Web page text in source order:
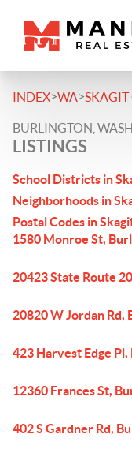
INDEX>WA>
BURLINGTON,
LISTINGS
School Districts in
Neighborhoods in
Postal Codes in
1580 Monroe St,
20423 State Route
20820 W Jordan Rd,
423 Harvest Edge
12360 Frances St,
402 S Gardner Rd,